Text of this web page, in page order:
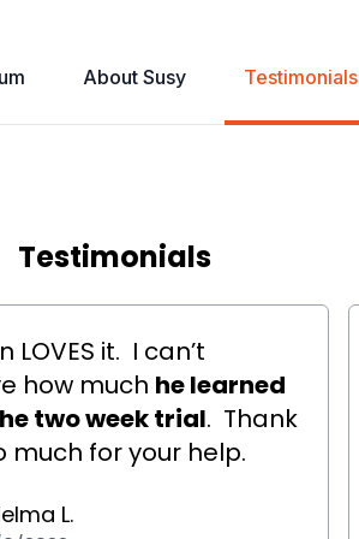
About Susy Testimonials
Testimonials
LOVES it. I can’t
how much he learned
two week trial. Thank
much for your help.
L.